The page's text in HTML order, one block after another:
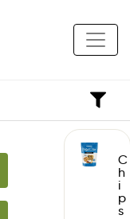
C
h
i
p
s